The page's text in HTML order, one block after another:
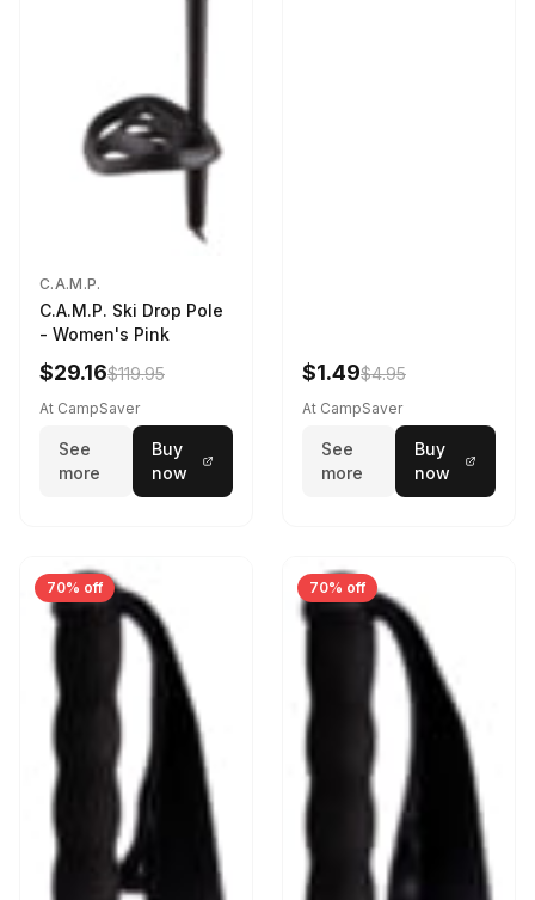
C.A.M.P.
C.A.M.P. Ski Drop Pole
- Women's Pink
$29.16$119.95
At CampSaver
See
more
Buy
now
$1.49$4.95
At CampSaver
See
more
Buy
now
70% off 70% off